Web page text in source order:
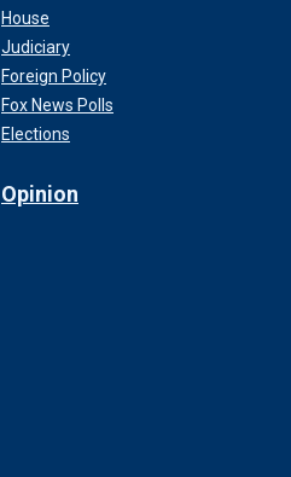
House
Judiciary
Foreign Policy
Fox News Polls
Elections
Opinion